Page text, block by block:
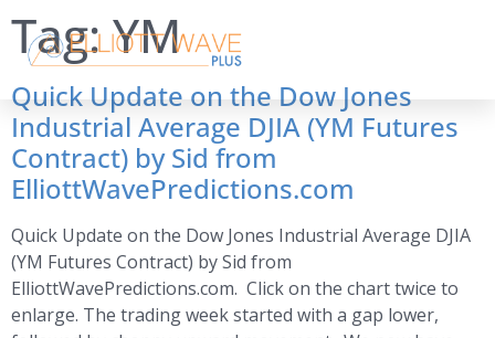
Tag:YM
Quick Update on the Dow Jones
Industrial Average DJIA (YM Futures
Contract) by Sid from
ElliottWavePredictions.com
Quick Update on the Dow Jones Industrial Average DJIA
(YM Futures Contract) by Sid from
ElliottWavePredictions.com. Click on the chart twice to
enlarge. The trading week started with a gap lower,